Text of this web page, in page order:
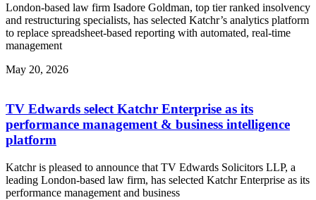
London-based law firm Isadore Goldman, top tier ranked insolvency
and restructuring specialists, has selected Katchr’s analytics platform
to replace spreadsheet-based reporting with automated, real-time
management
May 20, 2026
TV Edwards select Katchr Enterprise as its
performance management & business intelligence
platform
Katchr is pleased to announce that TV Edwards Solicitors LLP, a
leading London-based law firm, has selected Katchr Enterprise as its
performance management and business